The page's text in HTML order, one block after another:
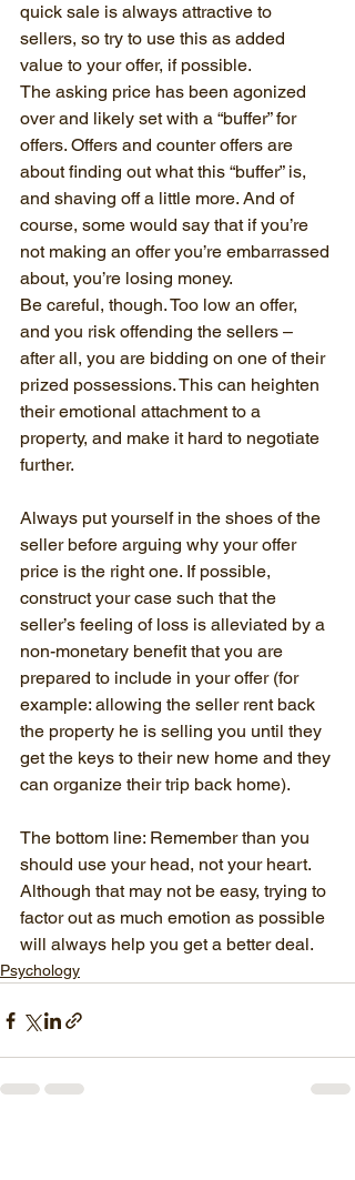
quick sale is always attractive to
sellers, so try to use this as added
value to your offer, if possible.
The asking price has been agonized
over and likely set with a “buffer” for
offers. Offers and counter offers are
about finding out what this “buffer” is,
and shaving off a little more. And of
course, some would say that if you’re
not making an offer you’re embarrassed
about, you’re losing money.
Be careful, though. Too low an offer,
and you risk offending the sellers –
after all, you are bidding on one of their
prized possessions. This can heighten
their emotional attachment to a
property, and make it hard to negotiate
further.
Always put yourself in the shoes of the
seller before arguing why your offer
price is the right one. If possible,
construct your case such that the
seller’s feeling of loss is alleviated by a
non-monetary benefit that you are
prepared to include in your offer (for
example: allowing the seller rent back
the property he is selling you until they
get the keys to their new home and they
can organize their trip back home).
The bottom line: Remember than you
should use your head, not your heart.
Although that may not be easy, trying to
factor out as much emotion as possible
will always help you get a better deal.
Psychology